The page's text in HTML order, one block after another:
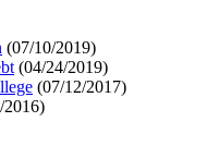
(07/10/2019)
(04/24/2019)
(07/12/2017)
2016)